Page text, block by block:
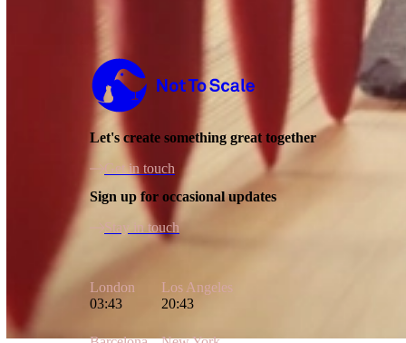
Not to Scale
Let's create something great together
Get in touch
Sign up for occasional updates
Stay in touch
London
03:43
Los Angeles
20:43